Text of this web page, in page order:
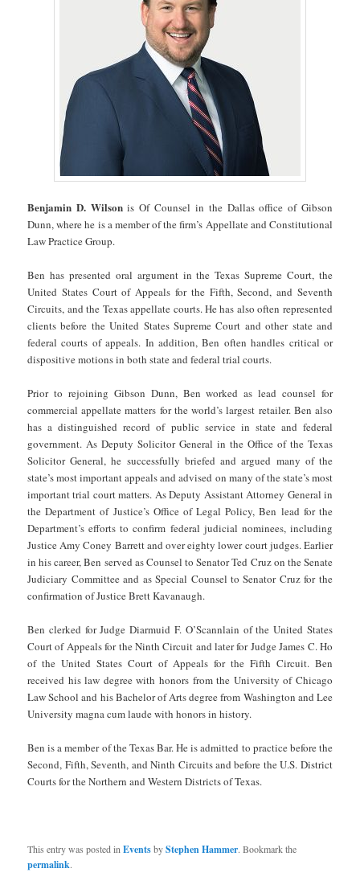
Benjamin D. Wilsonis Of Counsel in the Dallas office of Gibson
Dunn, where he is a member of the firm’s Appellate and Constitutional
Law Practice Group.
Ben has presented oral argument in the Texas Supreme Court, the
United States Court of Appeals for the Fifth, Second, and Seventh
Circuits, and the Texas appellate courts. He has also often represented
clients before the United States Supreme Court and other state and
federal courts of appeals. In addition, Ben often handles critical or
dispositive motions in both state and federal trial courts.
Prior to rejoining Gibson Dunn, Ben worked as lead counsel for
commercial appellate matters for the world’s largest retailer. Ben also
has a distinguished record of public service in state and federal
government. As Deputy Solicitor General in the Office of the Texas
Solicitor General, he successfully briefed and argued many of the
state’s most important appeals and advised on many of the state’s most
important trial court matters. As Deputy Assistant Attorney General in
the Department of Justice’s Office of Legal Policy, Ben lead for the
Department’s efforts to confirm federal judicial nominees, including
Justice Amy Coney Barrett and over eighty lower court judges. Earlier
in his career, Ben served as Counsel to Senator Ted Cruz on the Senate
Judiciary Committee and as Special Counsel to Senator Cruz for the
confirmation of Justice Brett Kavanaugh.
Ben clerked for Judge Diarmuid F. O’Scannlain of the United States
Court of Appeals for the Ninth Circuit and later for Judge James C. Ho
of the United States Court of Appeals for the Fifth Circuit. Ben
received his law degree with honors from the University of Chicago
Law School and his Bachelor of Arts degree from Washington and Lee
University magna cum laude with honors in history.
Ben is a member of the Texas Bar. He is admitted to practice before the
Second, Fifth, Seventh, and Ninth Circuits and before the U.S. District
Courts for the Northern and Western Districts of Texas.
This entry was posted inEventsbyStephen Hammer. Bookmark the
permalink.